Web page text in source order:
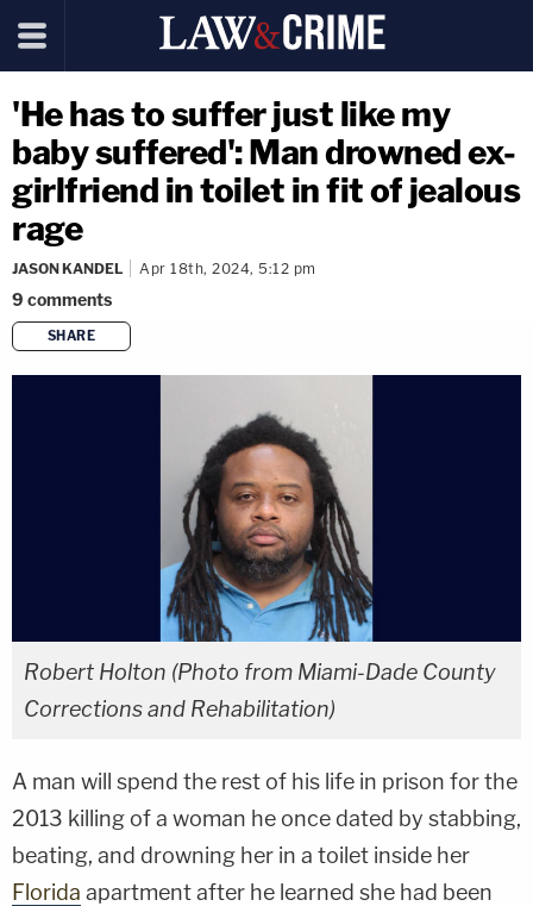
'He has to suffer just like my
baby suffered': Man drowned ex-
girlfriend in toilet in fit of jealous
rage
JASON KANDEL Apr 18th, 2024, 5:12 pm
9 comments
SHARE
copy link
Robert Holton (Photo from Miami-Dade County
Corrections and Rehabilitation)
A man will spend the rest of his life in prison for the
2013 killing of a woman he once dated by stabbing,
beating, and drowning her in a toilet inside her
Florida apartment after he learned she had been